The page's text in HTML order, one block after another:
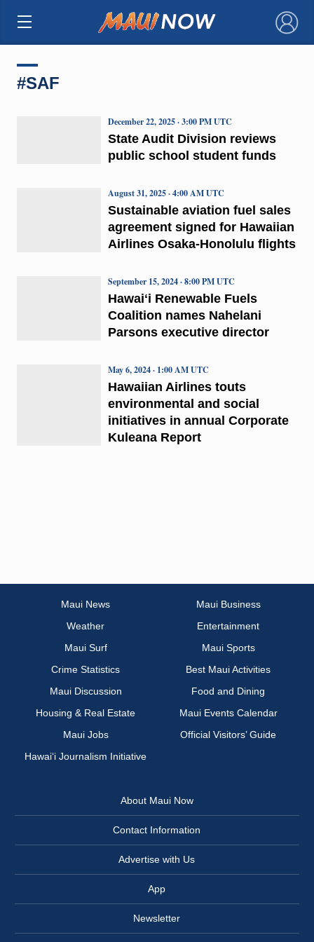
×
#SAF
State Audit Division reviews
public school student funds
December 22, 2025 · 3:00 PM UTC
Sustainable aviation fuel sales
agreement signed for Hawaiian
Airlines Osaka-Honolulu flights
August 31, 2025 · 4:00 AM UTC
Hawaiʻi Renewable Fuels
Coalition names Nahelani
Parsons executive director
September 15, 2024 · 8:00 PM UTC
Hawaiian Airlines touts
environmental and social
initiatives in annual Corporate
Kuleana Report
May 6, 2024 · 1:00 AM UTC
Maui News
Maui Business
Weather
Entertainment
Maui Surf
Maui Sports
Crime Statistics
Best Maui Activities
Maui Discussion
Food and Dining
Housing & Real Estate
Maui Events Calendar
Maui Jobs
Official Visitors’ Guide
Hawai‘i Journalism Initiative
About Maui Now
Contact Information
Advertise with Us
App
Newsletter